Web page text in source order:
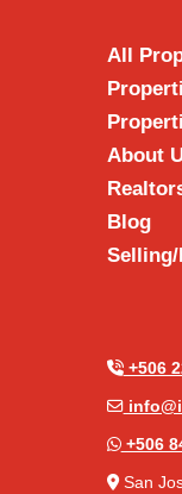
All
About
Blog
+506
+506
San